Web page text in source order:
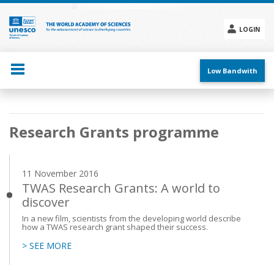
Skip
main
content
LOGIN
menu
Low Bandwith
Main
navigation
Research Grants programme
11 November 2016
TWAS Research Grants: A world to
discover
In a new film, scientists from the developing world describe
how a TWAS research grant shaped their success.
> SEE MORE